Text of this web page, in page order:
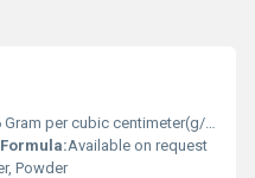
Gram per cubic centimeter(g/cm3)
Available on request
Powder